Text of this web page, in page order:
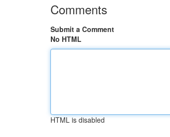
Comments
Submit a Comment
No HTML
HTML is disabled